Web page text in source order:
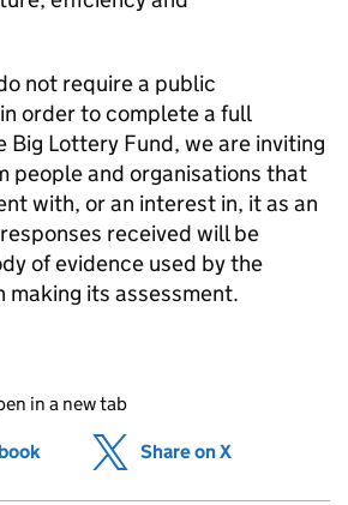
not require a public
order to complete a full
Big Lottery Fund, we are inviting
people and organisations that
with, or an interest in, it as an
received will be
of evidence used by the
making its assessment.
in a new tab
(opens in new tab)
Share on X